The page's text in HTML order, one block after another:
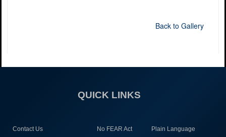
Back to Gallery
QUICK LINKS
Contact Us No FEAR Act Plain Language